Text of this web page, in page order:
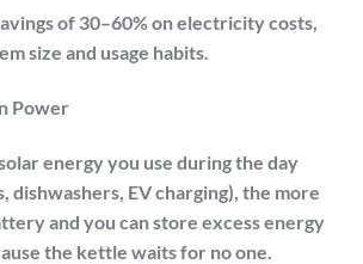
of 30–60% on electricity costs,
size and usage habits.
Power
energy you use during the day
dishwashers, EV charging), the more
and you can store excess energy
the kettle waits for no one.